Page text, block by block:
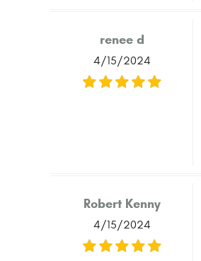
renee d
4/15/2024
Robert Kenny
4/15/2024